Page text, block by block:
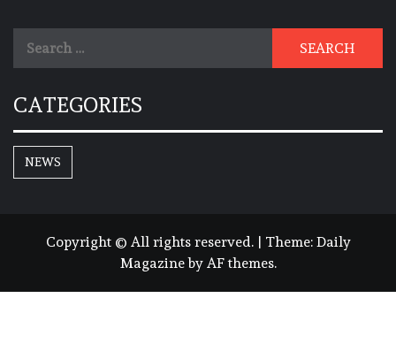
CATEGORIES
NEWS
Copyright © All rights reserved. Theme: Daily
Magazineby AF themes.